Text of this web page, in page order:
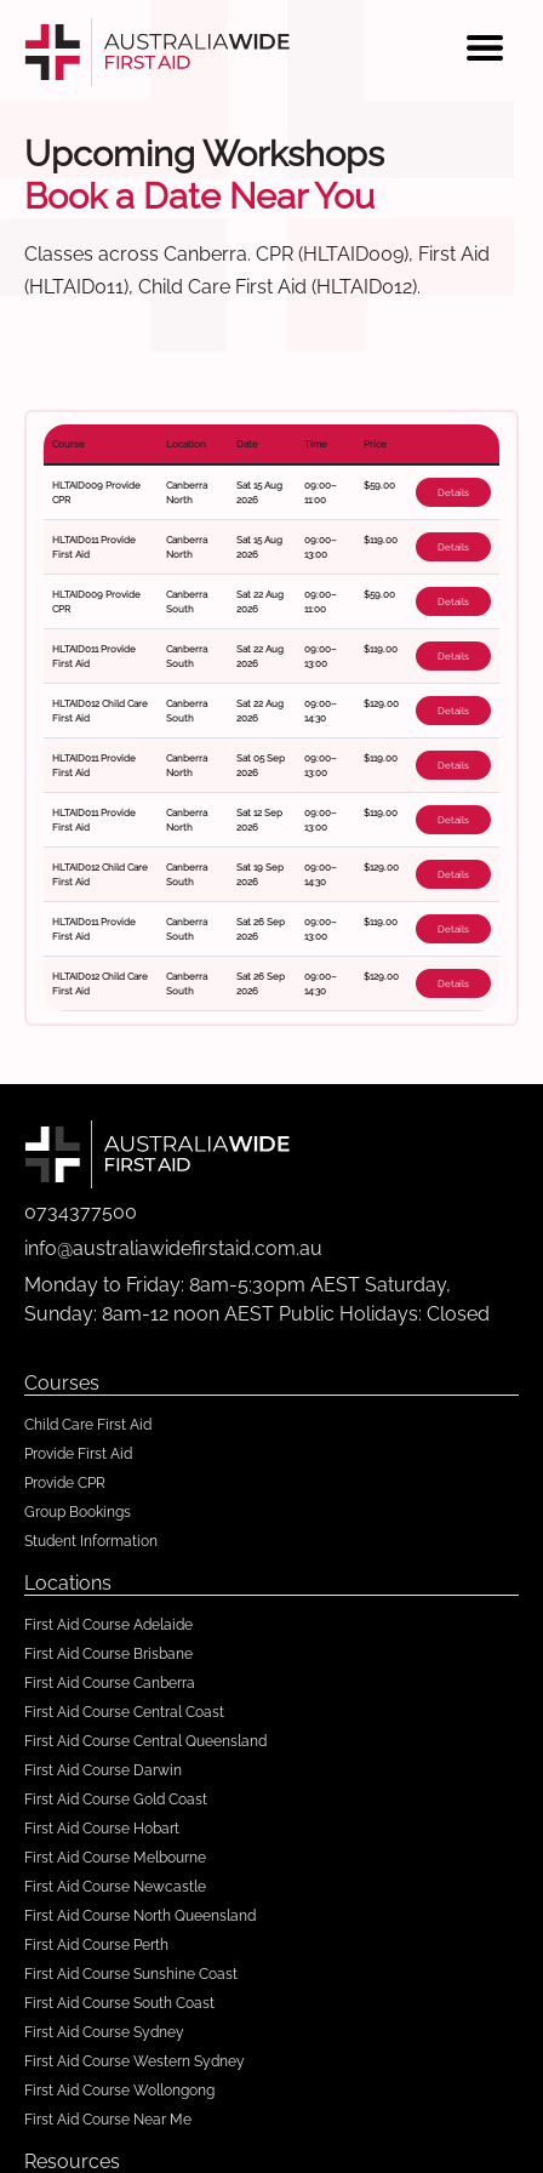
Upcoming Workshops
Book a Date Near You
Classes across Canberra. CPR (HLTAID009), First Aid
(HLTAID011), Child Care First Aid (HLTAID012).
Course Location Date Time Price
HLTAID009 Provide
CPR
Canberra
North
Sat 15 Aug
2026
09:00–
11:00
$59.00
Details
HLTAID011 Provide
First Aid
Canberra
North
Sat 15 Aug
2026
09:00–
13:00
$119.00
Details
HLTAID009 Provide
CPR
Canberra
South
Sat 22 Aug
2026
09:00–
11:00
$59.00
Details
HLTAID011 Provide
First Aid
Canberra
South
Sat 22 Aug
2026
09:00–
13:00
$119.00
Details
HLTAID012 Child Care
First Aid
Canberra
South
Sat 22 Aug
2026
09:00–
14:30
$129.00
Details
HLTAID011 Provide
First Aid
Canberra
North
Sat 05 Sep
2026
09:00–
13:00
$119.00
Details
HLTAID011 Provide
First Aid
Canberra
North
Sat 12 Sep
2026
09:00–
13:00
$119.00
Details
HLTAID012 Child Care
First Aid
Canberra
South
Sat 19 Sep
2026
09:00–
14:30
$129.00
Details
HLTAID011 Provide
First Aid
Canberra
South
Sat 26 Sep
2026
09:00–
13:00
$119.00
Details
HLTAID012 Child Care
First Aid
Canberra
South
Sat 26 Sep
2026
09:00–
14:30
$129.00
Details
0734377500
info@australiawidefirstaid.com.au
Monday to Friday: 8am-5:30pm AEST Saturday,
Sunday: 8am-12 noon AEST Public Holidays: Closed
Courses
Child Care First Aid
Provide First Aid
Provide CPR
Group Bookings
Student Information
Locations
First Aid Course Adelaide
First Aid Course Brisbane
First Aid Course Canberra
First Aid Course Central Coast
First Aid Course Central Queensland
First Aid Course Darwin
First Aid Course Gold Coast
First Aid Course Hobart
First Aid Course Melbourne
First Aid Course Newcastle
First Aid Course North Queensland
First Aid Course Perth
First Aid Course Sunshine Coast
First Aid Course South Coast
First Aid Course Sydney
First Aid Course Western Sydney
First Aid Course Wollongong
First Aid Course Near Me
Resources